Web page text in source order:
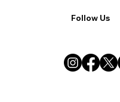
Follow Us